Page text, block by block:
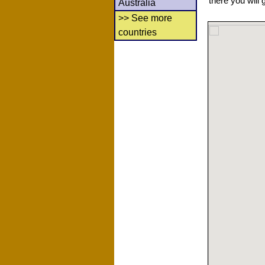
Australia
>> See more
countries